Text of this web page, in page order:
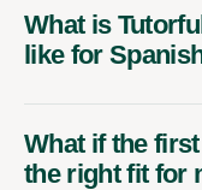
What is
like for
What if the
the right fit for